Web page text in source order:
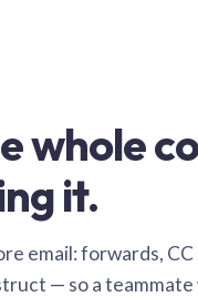
whole
it.
email: forwards,
— so a teammate